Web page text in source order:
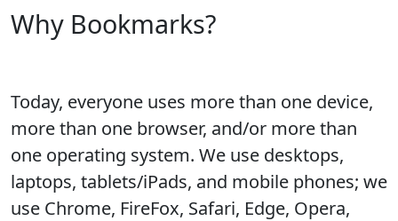
Why Bookmarks?
Today, everyone uses more than one device,
more than one browser, and/or more than
one operating system. We use desktops,
laptops, tablets/iPads, and mobile phones; we
use Chrome, FireFox, Safari, Edge, Opera,